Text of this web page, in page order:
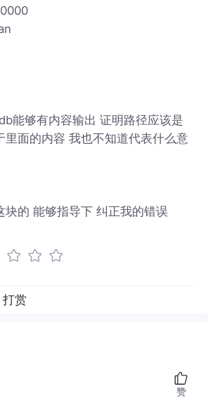
能够有内容输出 证明路径应该是
里面的内容 我也不知道代表什么意
块的 能够指导下 纠正我的错误
打赏
赞